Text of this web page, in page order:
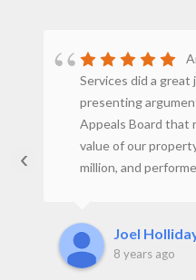
Services did a
presenting
Appeals Board that
value of our
million, and
and at a
Joel
8 years ago
‹